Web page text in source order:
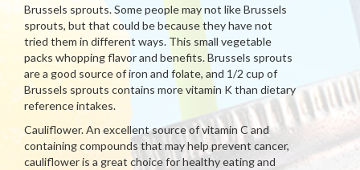
Brussels sprouts. Some people may not like Brussels
sprouts, but that could be because they have not
tried them in different ways. This small vegetable
packs whopping flavor and benefits. Brussels sprouts
are a good source of iron and folate, and 1/2 cup of
Brussels sprouts contains more vitamin K than dietary
reference intakes.
Cauliflower. An excellent source of vitamin C and
containing compounds that may help prevent cancer,
cauliflower is a great choice for healthy eating and